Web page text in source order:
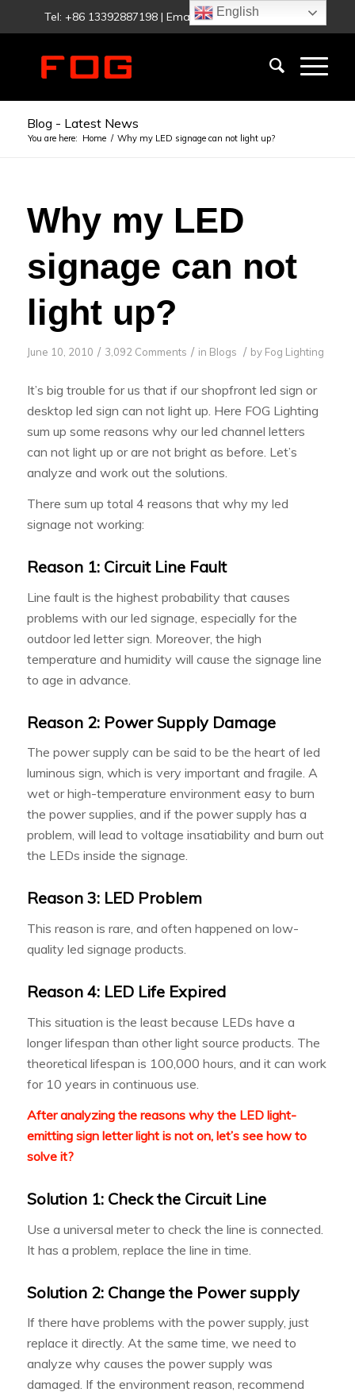
Tel: +86 13392887198 | Email:fog@foglighting.com
Blog - Latest News
You are here: Home / Why my LED signage can not light up?
Why my LED
signage can not
light up?
June 10, 2010 / 3,092 Comments / in Blogs / by Fog Lighting
It’s big trouble for us that if our shopfront led sign or
desktop led sign can not light up. Here FOG Lighting
sum up some reasons why our led channel letters
can not light up or are not bright as before. Let’s
analyze and work out the solutions.
There sum up total 4 reasons that why my led
signage not working:
Reason 1: Circuit Line Fault
Line fault is the highest probability that causes
problems with our led signage, especially for the
outdoor led letter sign. Moreover, the high
temperature and humidity will cause the signage line
to age in advance.
Reason 2: Power Supply Damage
The power supply can be said to be the heart of led
luminous sign, which is very important and fragile. A
wet or high-temperature environment easy to burn
the power supplies, and if the power supply has a
problem, will lead to voltage insatiability and burn out
the LEDs inside the signage.
Reason 3: LED Problem
This reason is rare, and often happened on low-
quality led signage products.
Reason 4: LED Life Expired
This situation is the least because LEDs have a
longer lifespan than other light source products. The
theoretical lifespan is 100,000 hours, and it can work
for 10 years in continuous use.
After analyzing the reasons why the LED light-
emitting sign letter light is not on, let’s see how to
solve it?
Solution 1: Check the Circuit Line
Use a universal meter to check the line is connected.
It has a problem, replace the line in time.
Solution 2: Change the Power supply
If there have problems with the power supply, just
replace it directly. At the same time, we need to
analyze why causes the power supply was
damaged. If the environment reason, recommend
English